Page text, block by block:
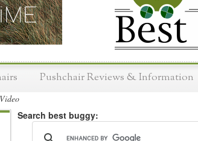
Pushchair Reviews & Information
Search best buggy: